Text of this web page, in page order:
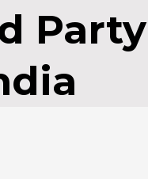
Party